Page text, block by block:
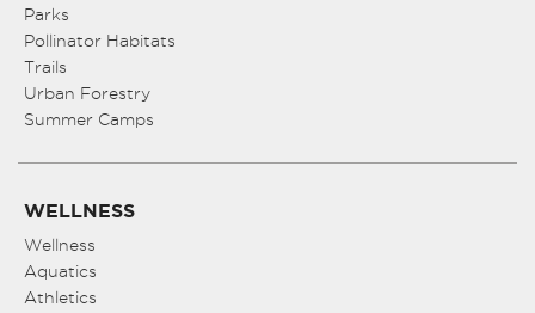
Parks
Pollinator Habitats
Trails
Urban Forestry
Summer Camps
WELLNESS
Wellness
Aquatics
Athletics